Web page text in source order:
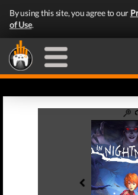
By using this site, you agree to our
of Use.